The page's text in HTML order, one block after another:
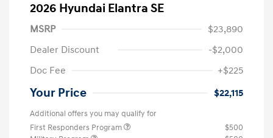
2026 Hyundai Elantra SE
MSRP
$23,890
Dealer Discount
-$2,000
Doc Fee
+$225
Your Price $22,115
Additional offers you may qualify for
First Responders Program
$500